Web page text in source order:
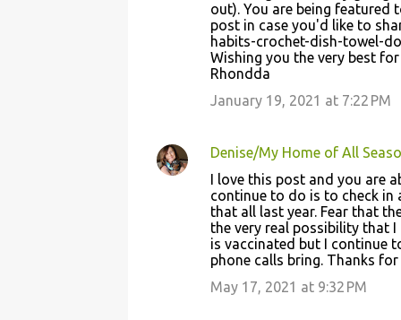
out). You are being featured
post in case you'd like to
habits-crochet-dish-towel-
Wishing you the very best
Rhondda
January 19, 2021 at 7:22 PM
Denise/My Home of All
I love this post and you are
continue to do is to check in
that all last year. Fear that
the very real possibility that
is vaccinated but I continue
phone calls bring. Thanks
May 17, 2021 at 9:32 PM